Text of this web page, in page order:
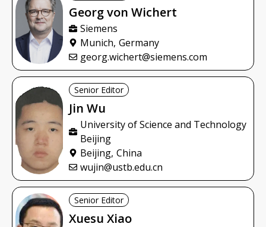
Georgvon Wichert
Siemens
Munich, Germany
georg.wichert@siemens.com
Senior Editor
Jin Wu
University of Science and Technology
Beijing
Beijing, China
wujin@ustb.edu.cn
Senior Editor
Xuesu Xiao